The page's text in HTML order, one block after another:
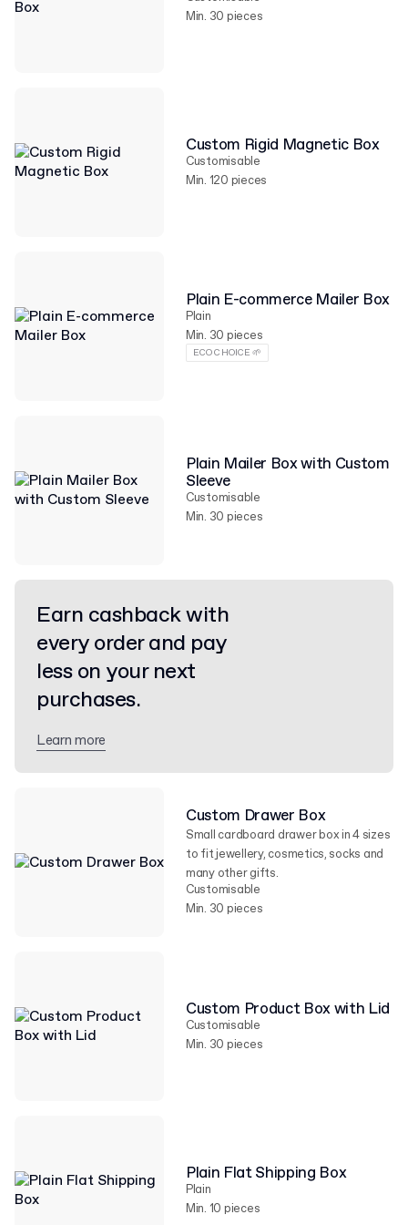
Min. 30 pieces
Custom Rigid Magnetic Box
Customisable
Min. 120 pieces
Plain E-commerce Mailer Box
Plain
Min. 30 pieces
ECO CHOICE 🌱
Plain Mailer Box with Custom
Sleeve
Customisable
Min. 30 pieces
Custom Drawer Box
Small cardboard drawer box in 4 sizes
to fit jewellery, cosmetics, socks and
many other gifts.
Customisable
Min. 30 pieces
Custom Product Box with Lid
Customisable
Min. 30 pieces
Plain Flat Shipping Box
Plain
Min. 10 pieces
Earn cashback with
every order and pay
less on your next
purchases.
Learn more